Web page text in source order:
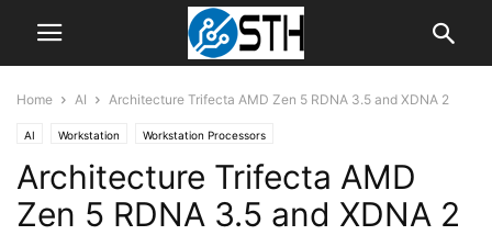
Home AI Architecture Trifecta AMD Zen 5 RDNA 3.5 and XDNA 2
AI Workstation Workstation Processors
Architecture Trifecta AMD
Zen 5 RDNA 3.5 and XDNA 2